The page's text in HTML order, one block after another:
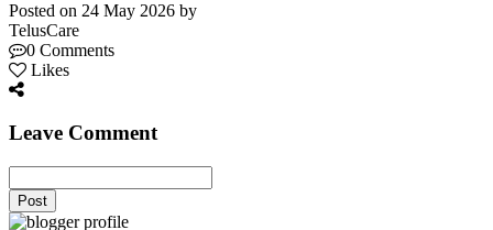
Posted on 24 May 2026 by
TelusCare
0 Comments
Likes
Leave Comment
Post